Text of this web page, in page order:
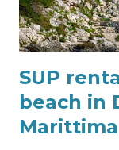
SUP
beach in
Marittima